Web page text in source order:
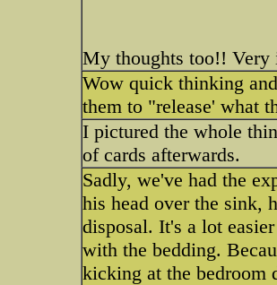
My thoughts too!! Very
Wow quick thinking
them to "release' what
I pictured the whole
of cards afterwards.
Sadly, we've had the
his head over the sink,
disposal. It's a lot
with the bedding.
kicking at the bedroom